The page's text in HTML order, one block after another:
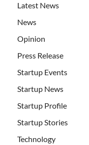
Latest News
News
Opinion
Press Release
Startup Events
Startup News
Startup Profile
Startup Stories
Technology